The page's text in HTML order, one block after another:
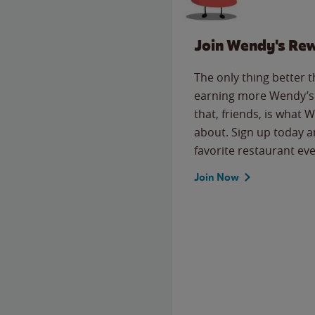
Join Wendy's
The only thing better
earning more
that, friends, is what
about. Sign up today
favorite restaurant
Join Now